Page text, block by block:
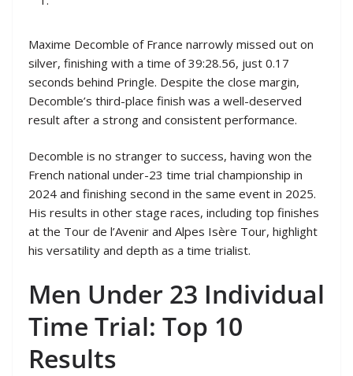
Maxime Decomble of France narrowly missed out on
silver, finishing with a time of 39:28.56, just 0.17
seconds behind Pringle. Despite the close margin,
Decomble’s third-place finish was a well-deserved
result after a strong and consistent performance.
Decomble is no stranger to success, having won the
French national under-23 time trial championship in
2024 and finishing second in the same event in 2025.
His results in other stage races, including top finishes
at the Tour de l’Avenir and Alpes Isère Tour, highlight
his versatility and depth as a time trialist.
Men Under 23 Individual
Time Trial: Top 10
Results